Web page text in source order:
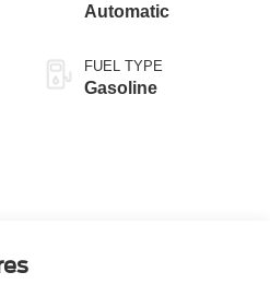
Automatic
FUEL TYPE
Gasoline